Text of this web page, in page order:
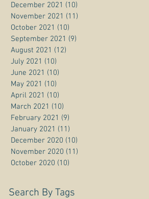
December 2021 (10)
November 2021 (11)
October 2021 (10)
September 2021 (9)
August 2021 (12)
July 2021 (10)
June 2021 (10)
May 2021 (10)
April 2021 (10)
March 2021 (10)
February 2021 (9)
January 2021 (11)
December 2020 (10)
November 2020 (11)
October 2020 (10)
Search By Tags